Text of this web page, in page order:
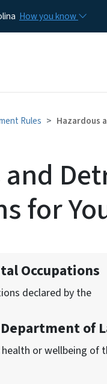
How you know
Rules Hazardous
and
for
Occupations
declared by the
of
or wellbeing of